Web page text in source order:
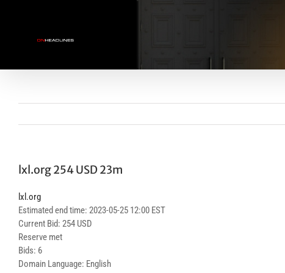
lxl.org 254 USD 23m
lxl.org
Estimated end time: 2023-05-25 12:00 EST
Current Bid: 254 USD
Reserve met
Bids: 6
Domain Language: English